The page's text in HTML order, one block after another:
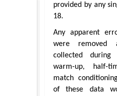
provided by any
18.
Any apparent
were removed
collected during
warm-up, half-
match
of these data